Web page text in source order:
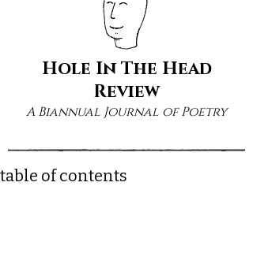
Hole In The Head
Review
A Biannual Journal of Poetry
table of contents